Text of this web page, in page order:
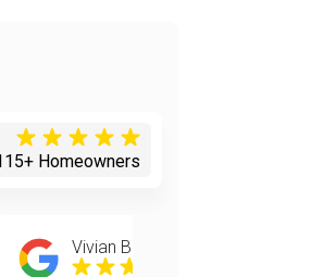
Homeowners
Vivian Bell